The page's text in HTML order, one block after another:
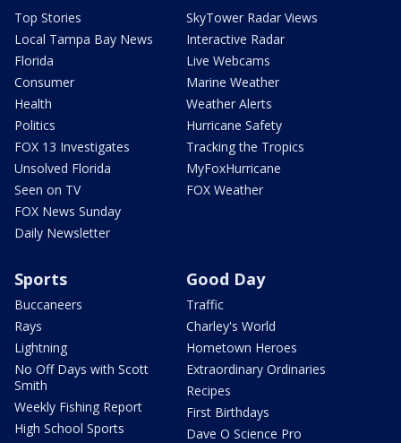
Top Stories
Local Tampa Bay News
Florida
Consumer
Health
Politics
FOX 13 Investigates
Unsolved Florida
Seen on TV
FOX News Sunday
Daily Newsletter
SkyTower Radar Views
Interactive Radar
Live Webcams
Marine Weather
Weather Alerts
Hurricane Safety
Tracking the Tropics
MyFoxHurricane
FOX Weather
Sports
Buccaneers
Rays
Lightning
No Off Days with Scott
Smith
Weekly Fishing Report
High School Sports
Good Day
Traffic
Charley's World
Hometown Heroes
Extraordinary Ordinaries
Recipes
First Birthdays
Dave O Science Pro